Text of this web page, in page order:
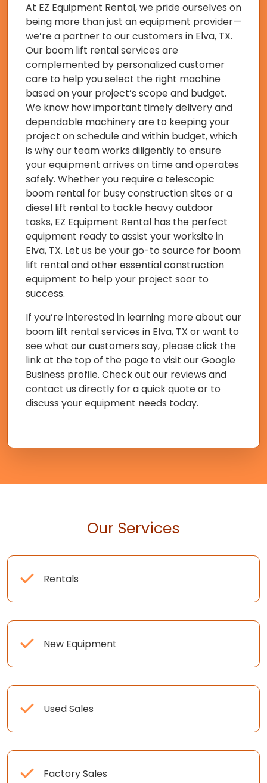
At EZ Equipment Rental, we pride ourselves on
being more than just an equipment provider—
we’re a partner to our customers in Elva, TX.
Our boom lift rental services are
complemented by personalized customer
care to help you select the right machine
based on your project’s scope and budget.
We know how important timely delivery and
dependable machinery are to keeping your
project on schedule and within budget, which
is why our team works diligently to ensure
your equipment arrives on time and operates
safely. Whether you require a telescopic
boom rental for busy construction sites or a
diesel lift rental to tackle heavy outdoor
tasks, EZ Equipment Rental has the perfect
equipment ready to assist your worksite in
Elva, TX. Let us be your go-to source for boom
lift rental and other essential construction
equipment to help your project soar to
success.
If you’re interested in learning more about our
boom lift rental services in Elva, TX or want to
see what our customers say, please click the
link at the top of the page to visit our Google
Business profile. Check out our reviews and
contact us directly for a quick quote or to
discuss your equipment needs today.
Our Services
Rentals
New Equipment
Used Sales
Factory Sales